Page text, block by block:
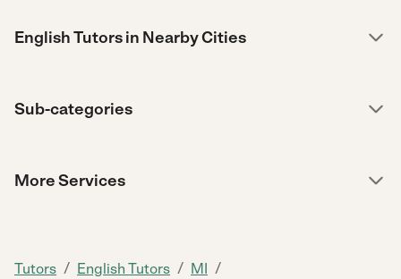
English Tutors in Nearby Cities
Sub-categories
More Services
Tutors / English Tutors / MI /